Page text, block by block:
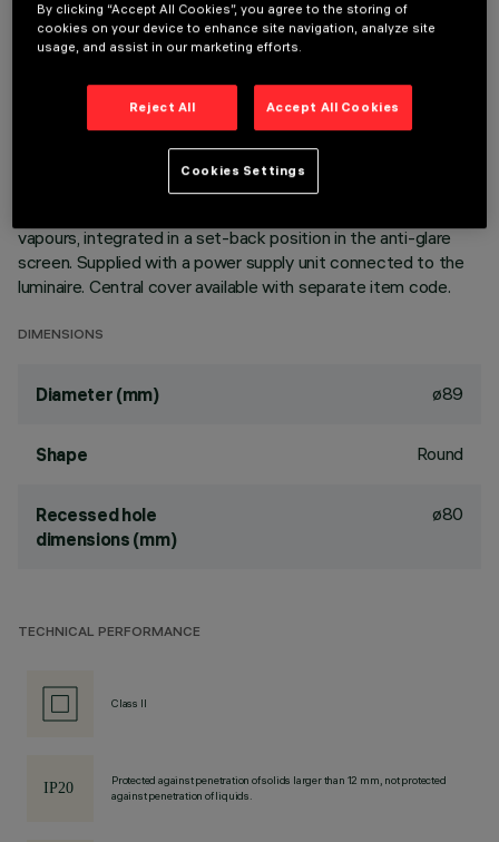
DESCRIPTION
Ring luminaire with 6 optical elements for LED lamps - fixed
optics. The optic system guarantees a high level of visual
made of die-cast aluminium. Version includes a perimeter
surface frame. High definition reflectors made of
vapours, integrated in a set-back position in the anti-glare
screen. Supplied with a power supply unit connected to the
luminaire. Central cover available with separate item code.
DIMENSIONS
Diameter (mm) ø89
Shape Round
Recessed hole
dimensions (mm)
ø80
TECHNICAL PERFORMANCE
Class II
Protected against penetration of solids larger than 12 mm, not protected
against penetration of liquids.
By clicking “Accept All Cookies”, you agree to the storing of
cookies on your device to enhance site navigation, analyze site
usage, and assist in our marketing efforts.
Reject All Accept All Cookies
Cookies Settings